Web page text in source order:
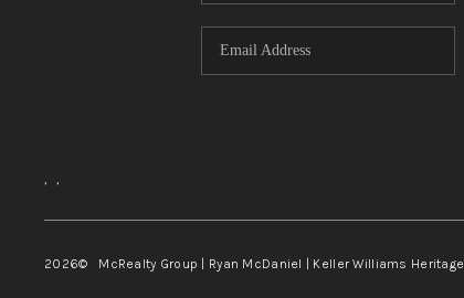
, ,
2026© McRealty Group | Ryan McDaniel | Keller Williams Heritage